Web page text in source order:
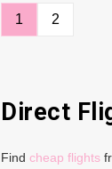
1 2
Direct
Find cheap flights